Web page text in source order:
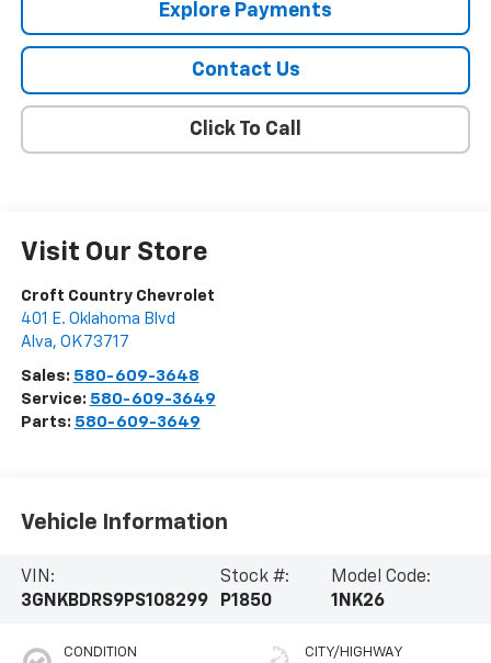
Explore Payments
Contact Us
Click To Call
Visit Our Store
Croft Country Chevrolet
401 E. Oklahoma Blvd
Alva, OK 73717
Sales: 580-609-3648
Service: 580-609-3649
Parts: 580-609-3649
Vehicle Information
VIN:
3GNKBDRS9PS108299
Stock #:
P1850
Model Code:
1NK26
CONDITION CITY/HIGHWAY